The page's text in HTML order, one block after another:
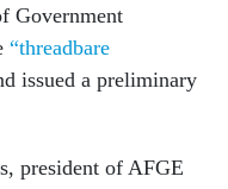
Government
“threadbare
issued a preliminary
president of AFGE